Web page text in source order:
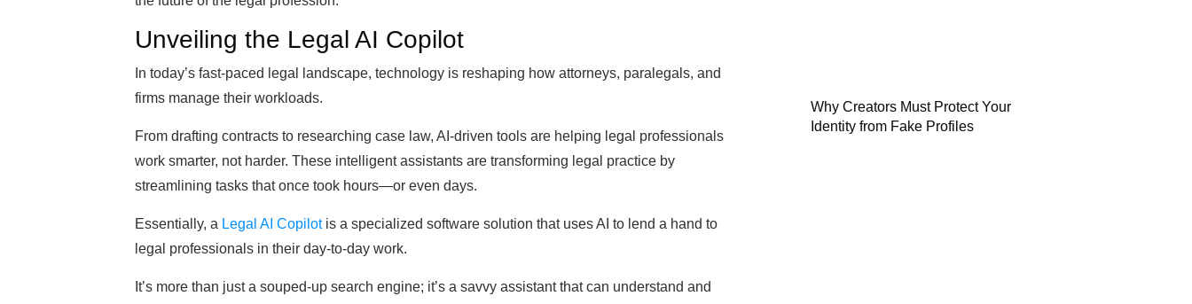
Unveiling the Legal AI Copilot
In today’s fast-paced legal landscape, technology is reshaping how attorneys, paralegals, and
firms manage their workloads.
From drafting contracts to researching case law, AI-driven tools are helping legal professionals
work smarter, not harder. These intelligent assistants are transforming legal practice by
streamlining tasks that once took hours—or even days.
Essentially, a Legal AI Copilotis a specialized software solution that uses AI to lend a hand to
legal professionals in their day-to-day work.
It’s more than just a souped-up search engine; it’s a savvy assistant that can understand and
Why Creators Must Protect Your
Identity from Fake Profiles